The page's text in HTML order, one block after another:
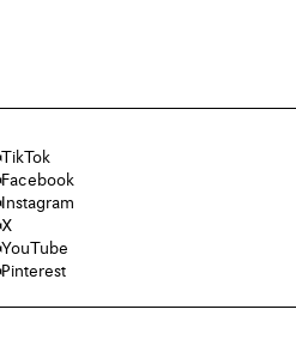
TikTok
Facebook
Instagram
X
YouTube
Pinterest